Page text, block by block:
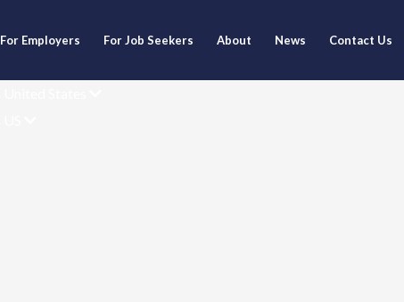
For Employers For Job Seekers About News Contact Us